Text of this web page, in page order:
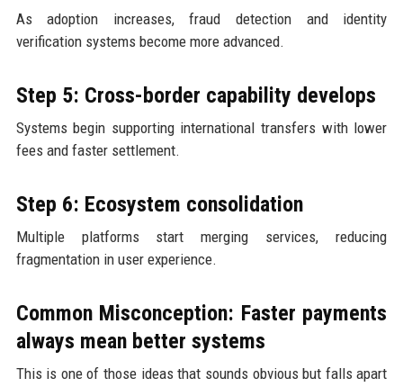
As adoption increases, fraud detection and identity
verification systems become more advanced.
Step 5: Cross-border capability develops
Systems begin supporting international transfers with lower
fees and faster settlement.
Step 6: Ecosystem consolidation
Multiple platforms start merging services, reducing
fragmentation in user experience.
Common Misconception: Faster payments
always mean better systems
This is one of those ideas that sounds obvious but falls apart